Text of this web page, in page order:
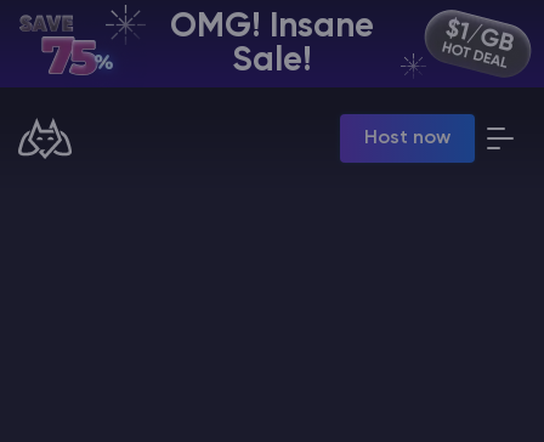
OMG! Insane
Sale!
Host now
EN | USD
Manage your servers & payments